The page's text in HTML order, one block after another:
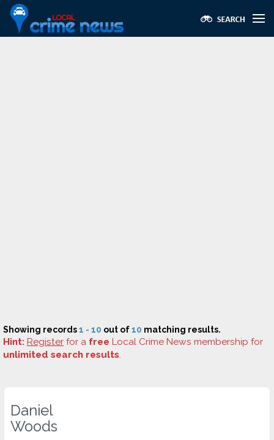
Showing records1 - 10 out of10 matching results.
Hint: Register for a free Local Crime News membership for
unlimited search results.
Daniel
Woods